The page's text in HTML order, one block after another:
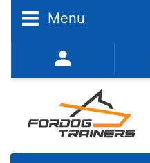
Menu
352-450-8444 (Mon-